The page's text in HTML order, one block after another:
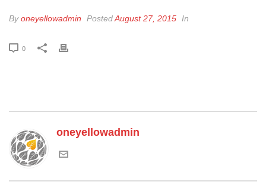
Byoneyellowadmin PostedAugust 27, 2015 In
0
oneyellowadmin